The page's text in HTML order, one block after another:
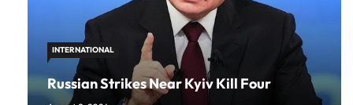
INTERNATIONAL
Russian Strikes Near Kyiv Kill Four